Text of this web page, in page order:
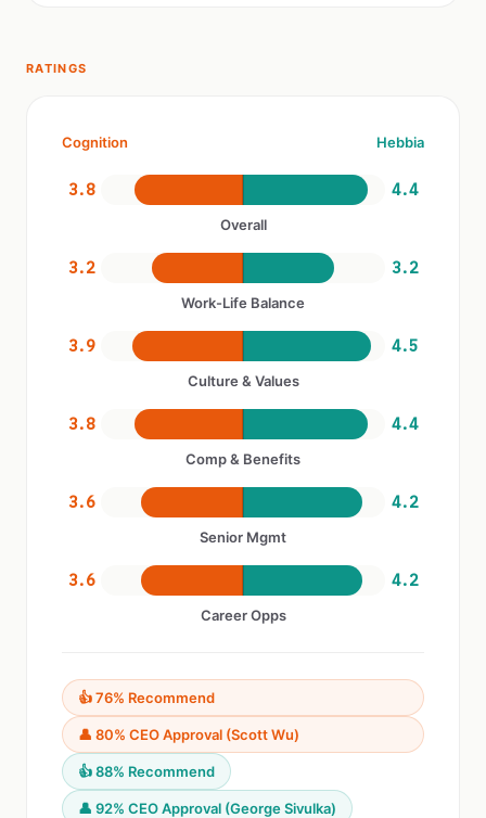
RATINGS
Cognition Hebbia
3.8 4.4
Overall
3.2 3.2
Work-Life Balance
3.9 4.5
Culture & Values
3.8 4.4
Comp & Benefits
3.6 4.2
Senior Mgmt
3.6 4.2
Career Opps
👍 76% Recommend
👤 80% CEO Approval (Scott Wu)
👍 88% Recommend
👤 92% CEO Approval (George Sivulka)